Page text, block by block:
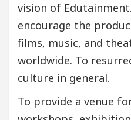
vision of
encourage the
films, music, and
worldwide. To
culture in general.
To provide a venue